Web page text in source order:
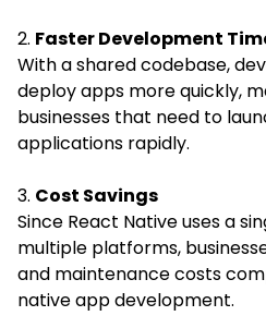
2. Faster Development
With a shared codebase,
deploy apps more quickly,
businesses that need to
applications rapidly.
3. Cost Savings
Since React Native uses a
multiple platforms,
and maintenance costs
native app development.